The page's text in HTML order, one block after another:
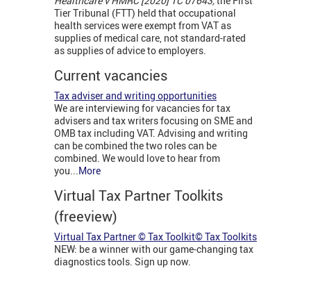
Tier Tribunal (FTT) held that occupational
health services were exempt from VAT as
supplies of medical care, not standard-rated
as supplies of advice to employers.
Current vacancies
Tax adviser and writing opportunities
We are interviewing for vacancies for tax
advisers and tax writers focusing on SME and
OMB tax including VAT. Advising and writing
can be combined the two roles can be
combined. We would love to hear from
you...More
Virtual Tax Partner Toolkits
(freeview)
Virtual Tax Partner © Tax Toolkit© Tax Toolkits
NEW: be a winner with our game-changing tax
diagnostics tools. Sign up now.